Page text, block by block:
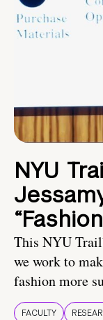
NYU
This NYU
we work to
fashion more
FACULTY